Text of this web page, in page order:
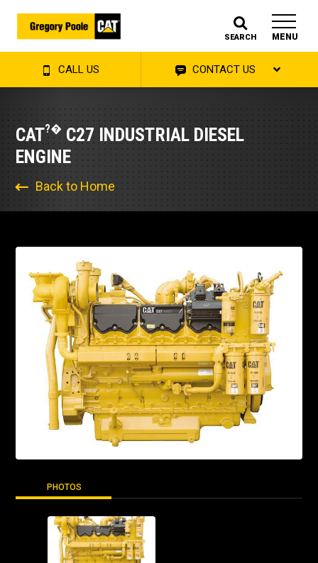
SEARCH MENU
CALL US CONTACT US
CAT?� C27 INDUSTRIAL DIESEL
ENGINE
Back to Home
PHOTOS